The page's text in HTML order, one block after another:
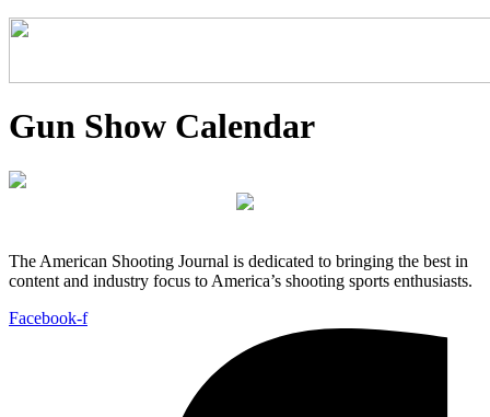
Gun Show Calendar
The American Shooting Journal is dedicated to bringing the best in
content and industry focus to America’s shooting sports enthusiasts.
Facebook-f